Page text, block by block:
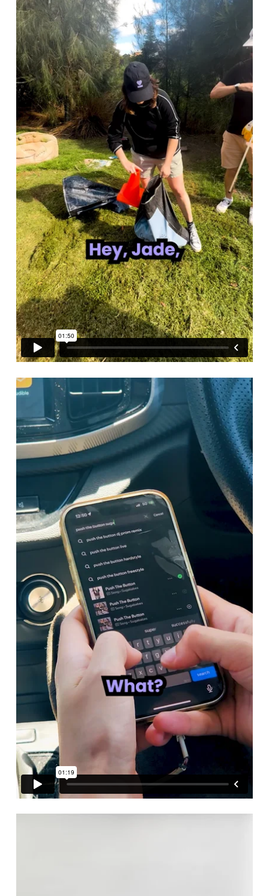
down with the CEO of B Lab for a
dedicated video series shared with our
community. None of it was
commissioned. We just believed it was
worth making.